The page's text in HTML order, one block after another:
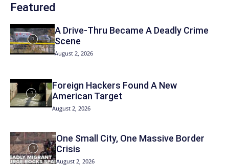
Featured
A Drive-Thru Became A Deadly Crime
Scene
August 2, 2026
Foreign Hackers Found A New
American Target
August 2, 2026
One Small City, One Massive Border
Crisis
August 2, 2026